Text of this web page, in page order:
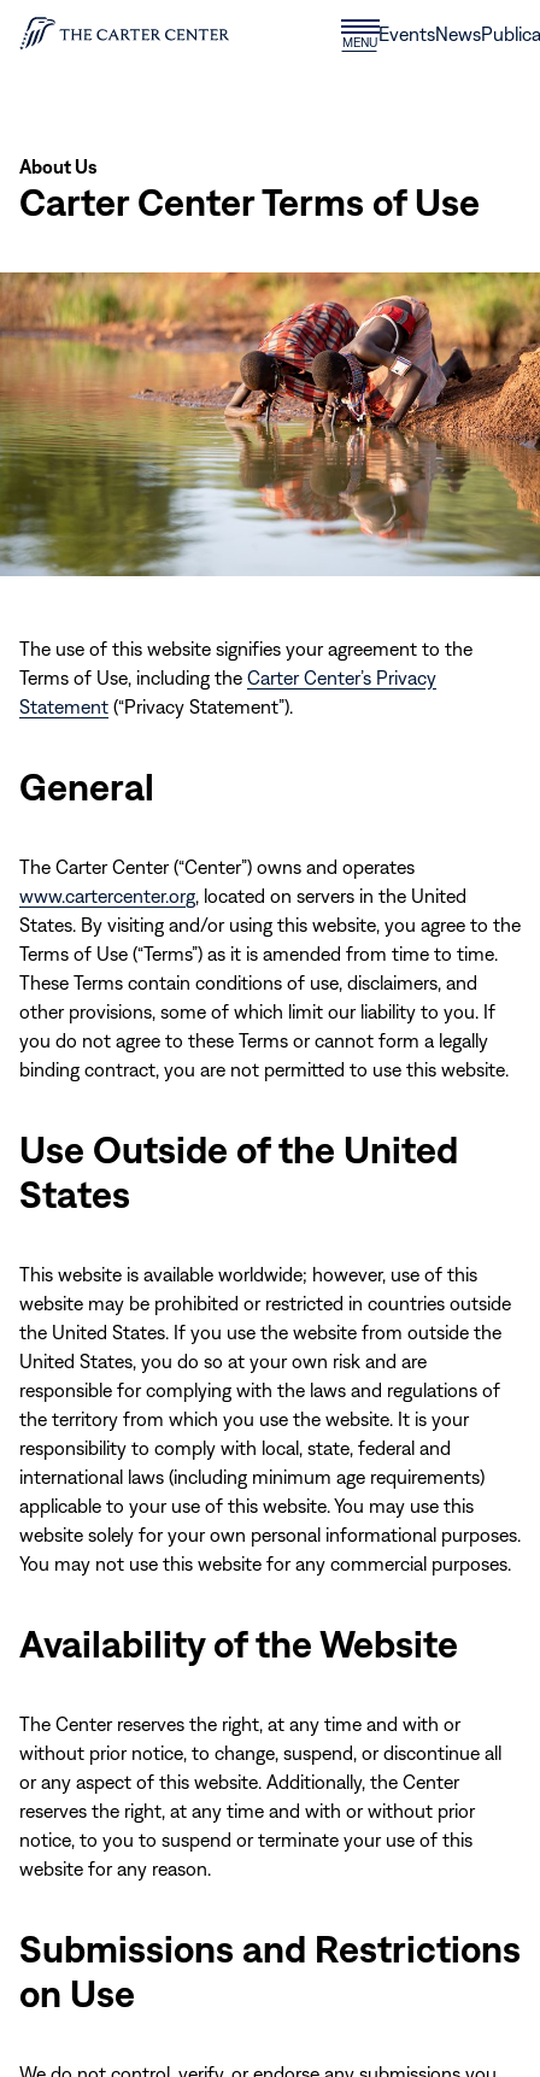
Skip to content
Home
MENUCLOSE
MENU
EventsNews
Carter Center Terms of Use
About Us
The use of this website signifies your agreement to the
Terms of Use, including the Carter Center’s Privacy
Statement (“Privacy Statement”).
General
The Carter Center (“Center”) owns and operates
www.cartercenter.org, located on servers in the United
States. By visiting and/or using this website, you agree to the
Terms of Use (“Terms”) as it is amended from time to time.
These Terms contain conditions of use, disclaimers, and
other provisions, some of which limit our liability to you. If
you do not agree to these Terms or cannot form a legally
binding contract, you are not permitted to use this website.
Use Outside of the United
States
This website is available worldwide; however, use of this
website may be prohibited or restricted in countries outside
the United States. If you use the website from outside the
United States, you do so at your own risk and are
responsible for complying with the laws and regulations of
the territory from which you use the website. It is your
responsibility to comply with local, state, federal and
international laws (including minimum age requirements)
applicable to your use of this website. You may use this
website solely for your own personal informational purposes.
You may not use this website for any commercial purposes.
Availability of the Website
The Center reserves the right, at any time and with or
without prior notice, to change, suspend, or discontinue all
or any aspect of this website. Additionally, the Center
reserves the right, at any time and with or without prior
notice, to you to suspend or terminate your use of this
website for any reason.
Submissions and Restrictions
on Use